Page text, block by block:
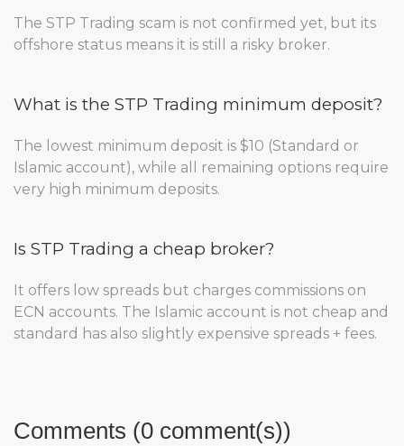
The STP Trading scam is not confirmed yet, but its
offshore status means it is still a risky broker.
What is the STP Trading minimum deposit?
The lowest minimum deposit is $10 (Standard or
Islamic account), while all remaining options require
very high minimum deposits.
Is STP Trading a cheap broker?
It offers low spreads but charges commissions on
ECN accounts. The Islamic account is not cheap and
standard has also slightly expensive spreads + fees.
Comments (0 comment(s))